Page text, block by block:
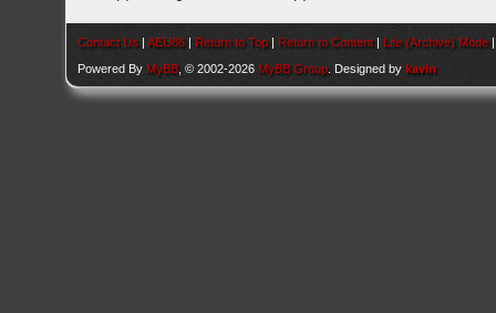
Contact Us |AEU86 | Return to Top | Return to Content | Lite (Archive) Mode
Powered By MyBB , © 2002-2026 MyBB Group . Designed bykavin